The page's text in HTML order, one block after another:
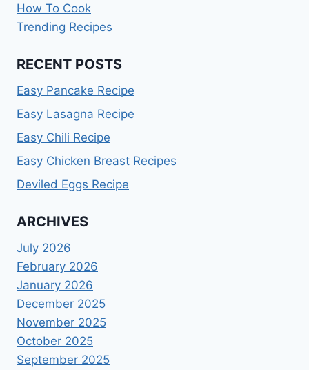
How To Cook
Trending Recipes
RECENT POSTS
Easy Pancake Recipe
Easy Lasagna Recipe
Easy Chili Recipe
Easy Chicken Breast Recipes
Deviled Eggs Recipe
ARCHIVES
July 2026
February 2026
January 2026
December 2025
November 2025
October 2025
September 2025